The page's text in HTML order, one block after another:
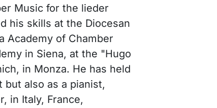
Music for the lieder
his skills at the Diocesan
Academy of Chamber
in Siena, at the "Hugo
in Monza. He has held
also as a pianist,
in Italy, France,